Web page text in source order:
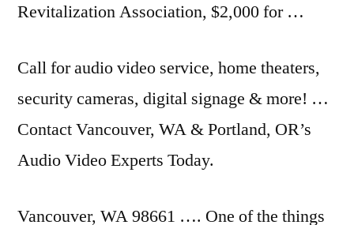
Revitalization Association, $2,000 for …
Call foraudio video service, home theaters,
security cameras, digital signage & more! …
Contact Vancouver, WA & Portland, OR’s
Audio Video Experts Today.
Vancouver, WA 98661 …. One of the things